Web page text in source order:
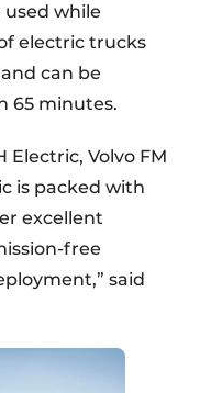
while
electric trucks
can be
65 minutes.
Electric, Volvo FM
is packed with
excellent
free
said